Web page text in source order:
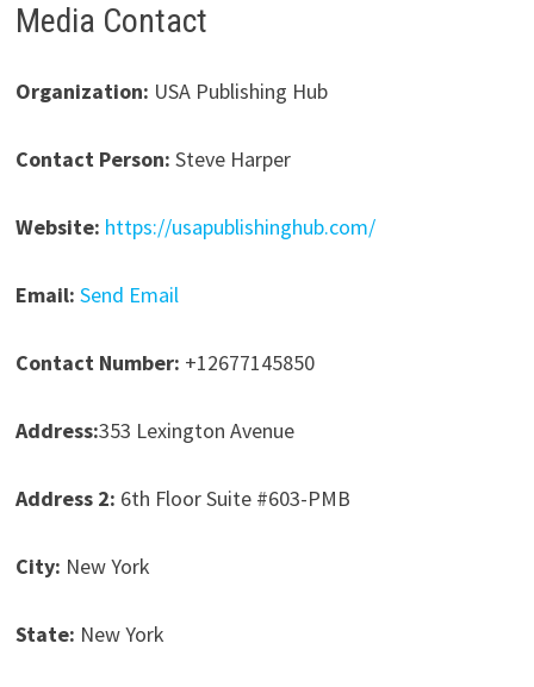
Media Contact
Organization: USA Publishing Hub
Contact Person: Steve Harper
Website: https://usapublishinghub.com/
Email: Send Email
Contact Number: +12677145850
Address:353 Lexington Avenue
Address 2: 6th Floor Suite #603-PMB
City: New York
State: New York